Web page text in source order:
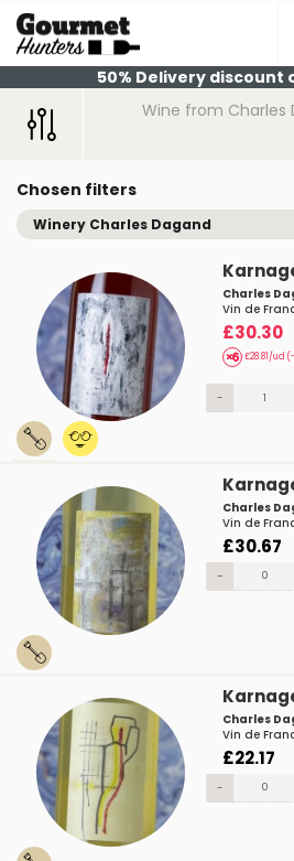
50% Delivery discount
Wine from Charles
Chosen filters
Winery Charles Dagand
Charles
Vin de
£30.30
£28.81/ud
-
Charles
Vin de
£30.67
-
Charles
Vin de
£22.17
-